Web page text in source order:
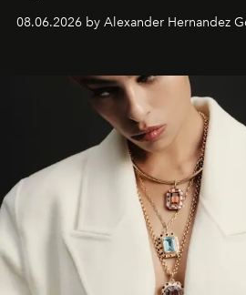
08.06.2026 by Alexander Hernandez